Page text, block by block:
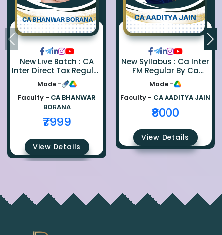
New Live Batch : CA
Inter Direct Tax Regular
By Ca Bhanwar Borana
Mode -
Faculty - CA BHANWAR
BORANA
₹7999
View Details
New Syllabus : Ca Inter
FM Regular By Ca
Aaditya Jain
Mode -
Faculty - CA AADITYA JAIN
₹8000
View Details